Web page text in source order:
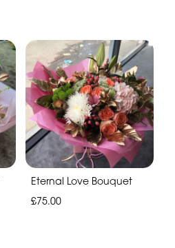
Eternal Love Bouquet
£75.00